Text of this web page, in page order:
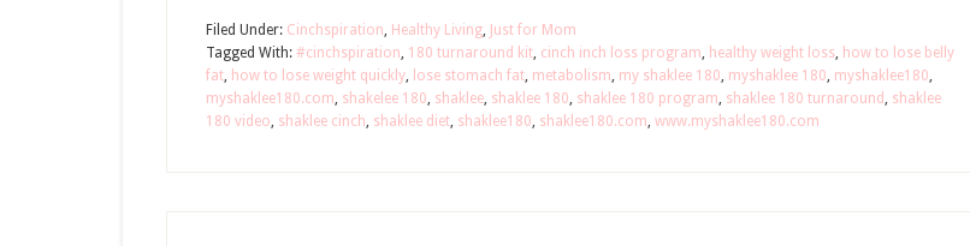
Filed Under: Cinchspiration, Healthy Living, Just for Mom
Tagged With: #cinchspiration, 180 turnaround kit, cinch inch loss program, healthy weight loss, how to lose belly
fat, how to lose weight quickly, lose stomach fat, metabolism, my shaklee 180, myshaklee 180, myshaklee180,
myshaklee180.com, shakelee 180, shaklee, shaklee 180, shaklee 180 program, shaklee 180 turnaround, shaklee
180 video, shaklee cinch, shaklee diet, shaklee180, shaklee180.com, www.myshaklee180.com